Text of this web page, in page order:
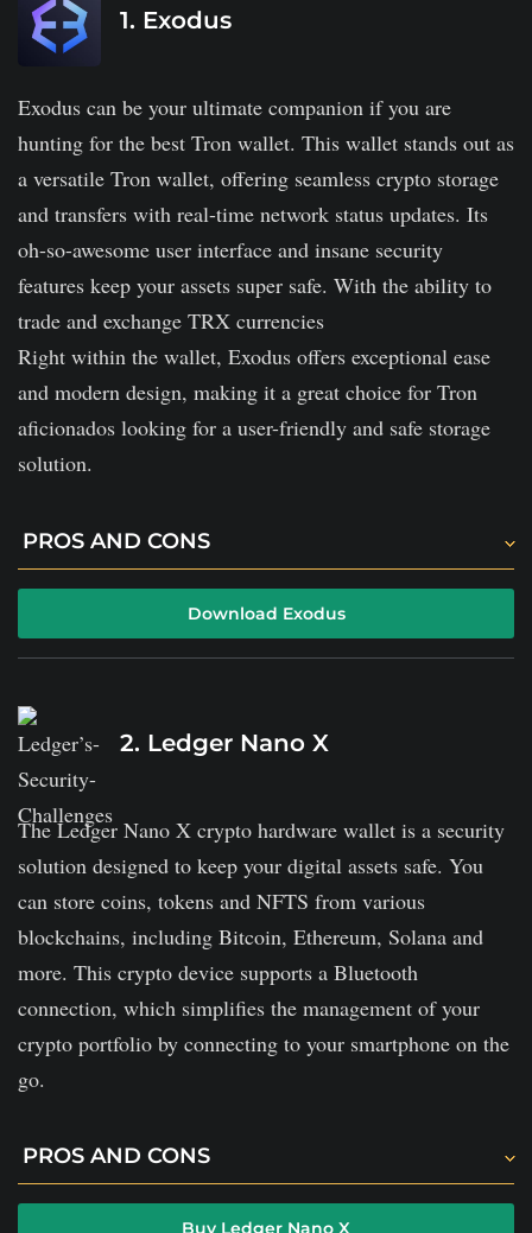
1. Exodus
Exodus can be your ultimate companion if you are
hunting for the best Tron wallet. This wallet stands out as
a versatile Tron wallet, offering seamless crypto storage
and transfers with real-time network status updates. Its
oh-so-awesome user interface and insane security
features keep your assets super safe. With the ability to
trade and exchange TRX currencies
Right within the wallet, Exodus offers exceptional ease
and modern design, making it a great choice for Tron
aficionados looking for a user-friendly and safe storage
solution.
PROS AND CONS
Exodus does not charge any fees on incoming
The wallet is easily accessible on desktop and mobile.
It charges baked-in spread rates for cryptocurrency
swaps and possibly hefty transaction fees for buying
and selling.
Exodus' mobile version supports fewer coins than its
desktop version and does not let users buy
cryptocurrency straight from the app.
Download Exodus
2. Ledger Nano X
The Ledger Nano X crypto hardware wallet is a security
solution designed to keep your digital assets safe. You
can store coins, tokens and NFTS from various
blockchains, including Bitcoin, Ethereum, Solana and
more. This crypto device supports a Bluetooth
connection, which simplifies the management of your
crypto portfolio by connecting to your smartphone on the
go.
PROS AND CONS
It supports over 5,500 coins, NFTs, and other assets.
Buy Ledger Nano X